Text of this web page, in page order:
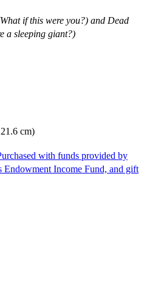
if this were you?) and Dead
a sleeping giant?)
cm)
with funds provided by
Endowment Income Fund, and gift